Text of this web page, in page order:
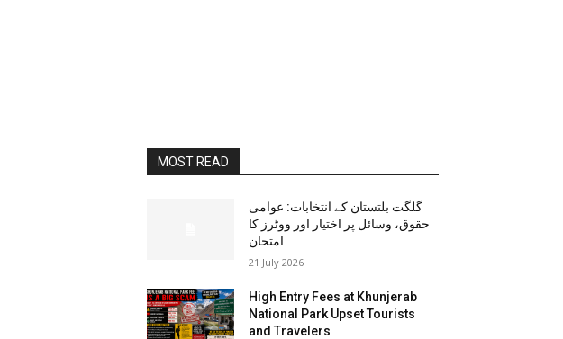
MOST READ
گلگت بلتستان کے انتخابات: عوامی
حقوق، وسائل پر اختیار اور ووٹرز کا
امتحان
21 July 2026
High Entry Fees at Khunjerab
National Park Upset Tourists
and Travelers